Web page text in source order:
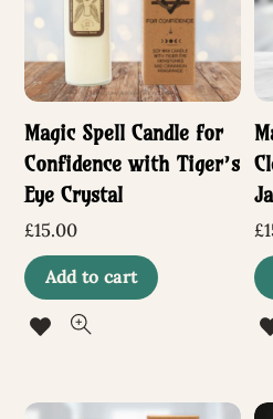
may
be
chosen
on
the
product
Magic Spell Candle for
Confidence with Tiger’s
Eye Crystal
£15.00
Add to cart
£